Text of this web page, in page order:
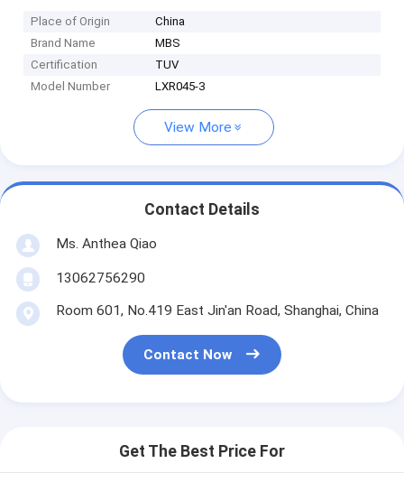
Place of Origin
China
Brand Name
MBS
Certification
TUV
Model Number
LXR045-3
View More
Contact Details
Ms. Anthea Qiao
13062756290
Room 601, No.419 East Jin'an Road, Shanghai, China
Contact Now
Get The Best Price For